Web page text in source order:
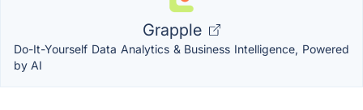
Grapple
Do-It-Yourself Data Analytics & Business Intelligence, Powered
by AI